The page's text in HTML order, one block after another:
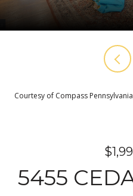
Courtesy of Compass
5455